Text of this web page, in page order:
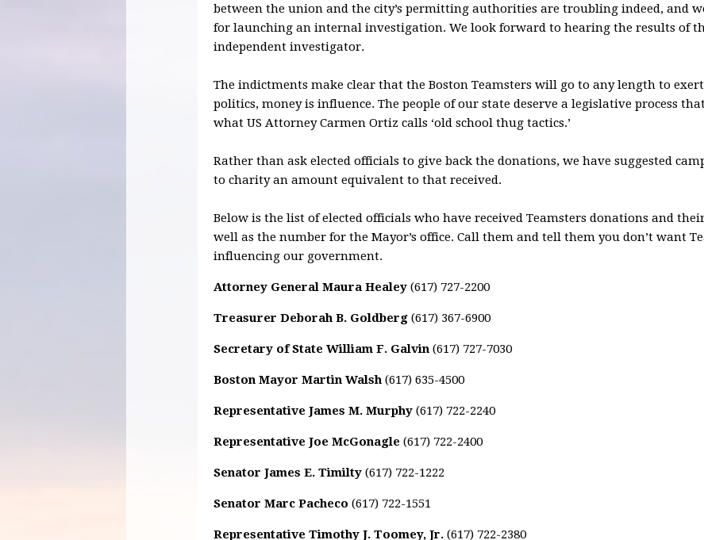
between the union and the city’s permitting authorities are troubling indeed, and
for launching an internal investigation. We look forward to hearing the results of
independent investigator.
The indictments make clear that the Boston Teamsters will go to any length to
politics, money is influence. The people of our state deserve a legislative process
what US Attorney Carmen Ortiz calls ‘old school thug tactics.’
Rather than ask elected officials to give back the donations, we have suggested
to charity an amount equivalent to that received.
Below is the list of elected officials who have received Teamsters donations and
well as the number for the Mayor’s office. Call them and tell them you don’t want
influencing our government.
Attorney General Maura Healey (617) 727-2200
Treasurer Deborah B. Goldberg (617) 367-6900
Secretary of State William F. Galvin (617) 727-7030
Boston Mayor Martin Walsh (617) 635-4500
Representative James M. Murphy (617) 722-2240
Representative Joe McGonagle (617) 722-2400
Senator James E. Timilty (617) 722-1222
Senator Marc Pacheco (617) 722-1551
Representative Timothy J. Toomey, Jr. (617) 722-2380